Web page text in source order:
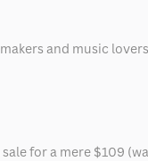
and music
for a mere $109